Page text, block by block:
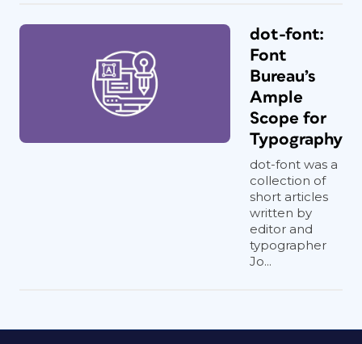
dot-font:
Font
Bureau’s
Ample
Scope for
Typography
dot-font was a
collection of
short articles
written by
editor and
typographer
Jo...